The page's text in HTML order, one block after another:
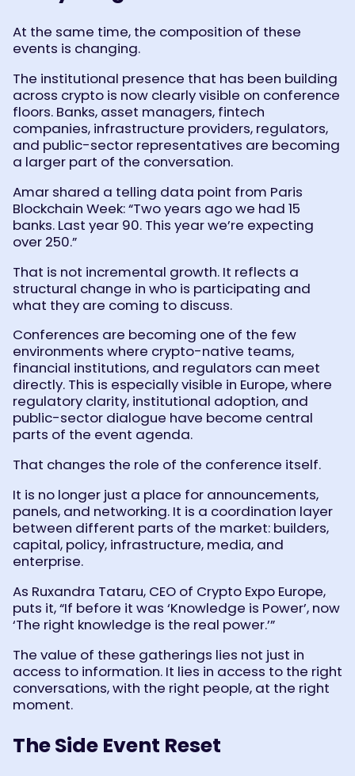
At the same time, the composition of these
events is changing.
The institutional presence that has been building
across crypto is now clearly visible on conference
floors. Banks, asset managers, fintech
companies, infrastructure providers, regulators,
and public-sector representatives are becoming
a larger part of the conversation.
Amar shared a telling data point from Paris
Blockchain Week: “Two years ago we had 15
banks. Last year 90. This year we’re expecting
over 250.”
That is not incremental growth. It reflects a
structural change in who is participating and
what they are coming to discuss.
Conferences are becoming one of the few
environments where crypto-native teams,
financial institutions, and regulators can meet
directly. This is especially visible in Europe, where
regulatory clarity, institutional adoption, and
public-sector dialogue have become central
parts of the event agenda.
That changes the role of the conference itself.
It is no longer just a place for announcements,
panels, and networking. It is a coordination layer
between different parts of the market: builders,
capital, policy, infrastructure, media, and
enterprise.
As Ruxandra Tataru, CEO of Crypto Expo Europe,
puts it, “If before it was ‘Knowledge is Power’, now
‘The right knowledge is the real power.’”
The value of these gatherings lies not just in
access to information. It lies in access to the right
conversations, with the right people, at the right
moment.
The Side Event Reset